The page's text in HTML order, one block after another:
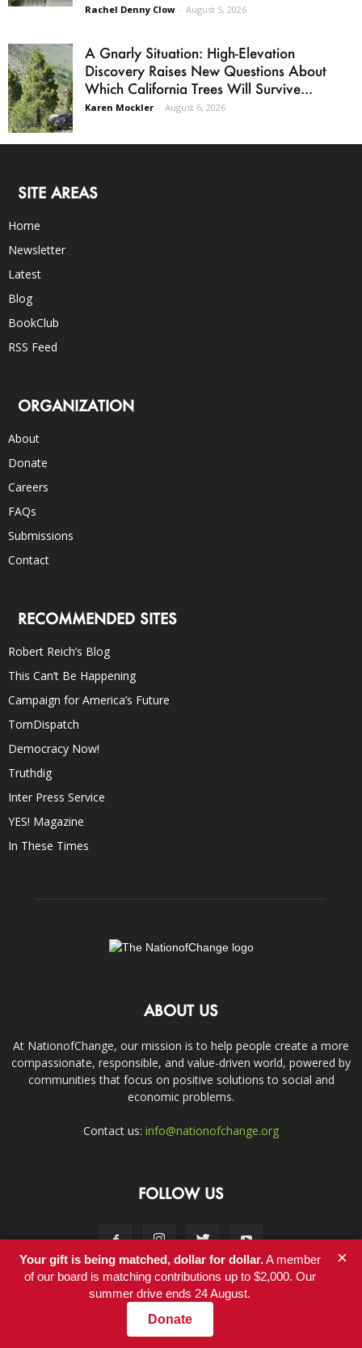
Rachel Denny Clow - August 5, 2026
A Gnarly Situation: High-Elevation
Discovery Raises New Questions About
Which California Trees Will Survive...
Karen Mockler - August 6, 2026
SITE AREAS
Home
Newsletter
Latest
Blog
BookClub
RSS Feed
ORGANIZATION
About
Donate
Careers
FAQs
Submissions
Contact
RECOMMENDED SITES
Robert Reich’s Blog
This Can’t Be Happening
Campaign for America’s Future
TomDispatch
Democracy Now!
Truthdig
Inter Press Service
YES! Magazine
In These Times
ABOUT US
At NationofChange, our mission is to help people create a more
compassionate, responsible, and value-driven world, powered by
communities that focus on positive solutions to social and
economic problems.
Contact us: info@nationofchange.org
FOLLOW US
Contact
© Copyright 2011-2017 - NationofChange
Your gift is being matched, dollar for dollar.A member
of our board is matching contributions up to $2,000. Our
summer drive ends 24 August.
Donate
×